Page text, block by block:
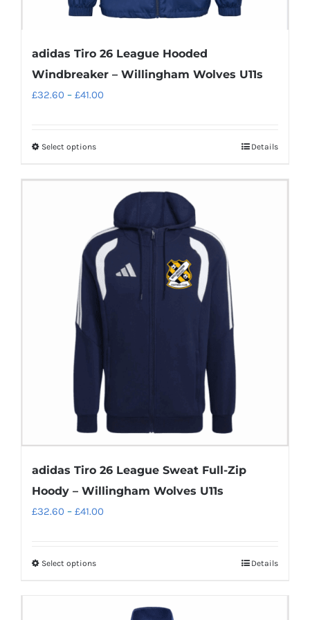
adidas Tiro 26 League Hooded
Windbreaker – Willingham Wolves U11s
£32.60 – £41.00
Select optionsThis
multiple
variants.
The
options
may
be
product
page
Details
adidas Tiro 26 League Sweat Full-Zip
Hoody – Willingham Wolves U11s
£32.60 – £41.00
Select optionsThis
Details